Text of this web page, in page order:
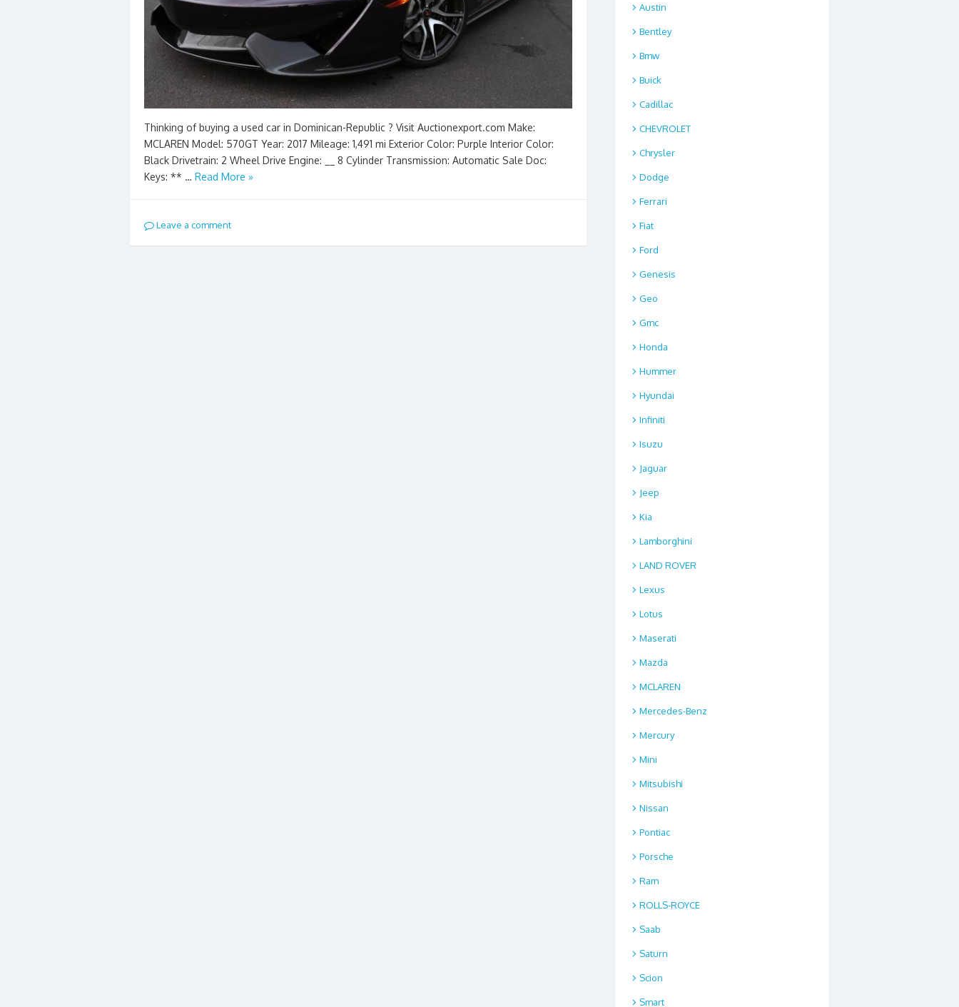
Thinking of buying a used car in Dominican-Republic ? Visit Auctionexport.com Make:
MCLAREN Model: 570GT Year: 2017 Mileage: 1,491 mi Exterior Color: Purple Interior Color:
Black Drivetrain: 2 Wheel Drive Engine: __ 8 Cylinder Transmission: Automatic Sale Doc:
Keys: ** … Read More »
Leave a comment
Austin
Bentley
Bmw
Buick
Cadillac
CHEVROLET
Chrysler
Dodge
Ferrari
Fiat
Ford
Genesis
Geo
Gmc
Honda
Hummer
Hyundai
Infiniti
Isuzu
Jaguar
Jeep
Kia
Lamborghini
LAND ROVER
Lexus
Lotus
Maserati
Mazda
MCLAREN
Mercedes-Benz
Mercury
Mini
Mitsubishi
Nissan
Pontiac
Porsche
Ram
ROLLS-ROYCE
Saab
Saturn
Scion
Smart